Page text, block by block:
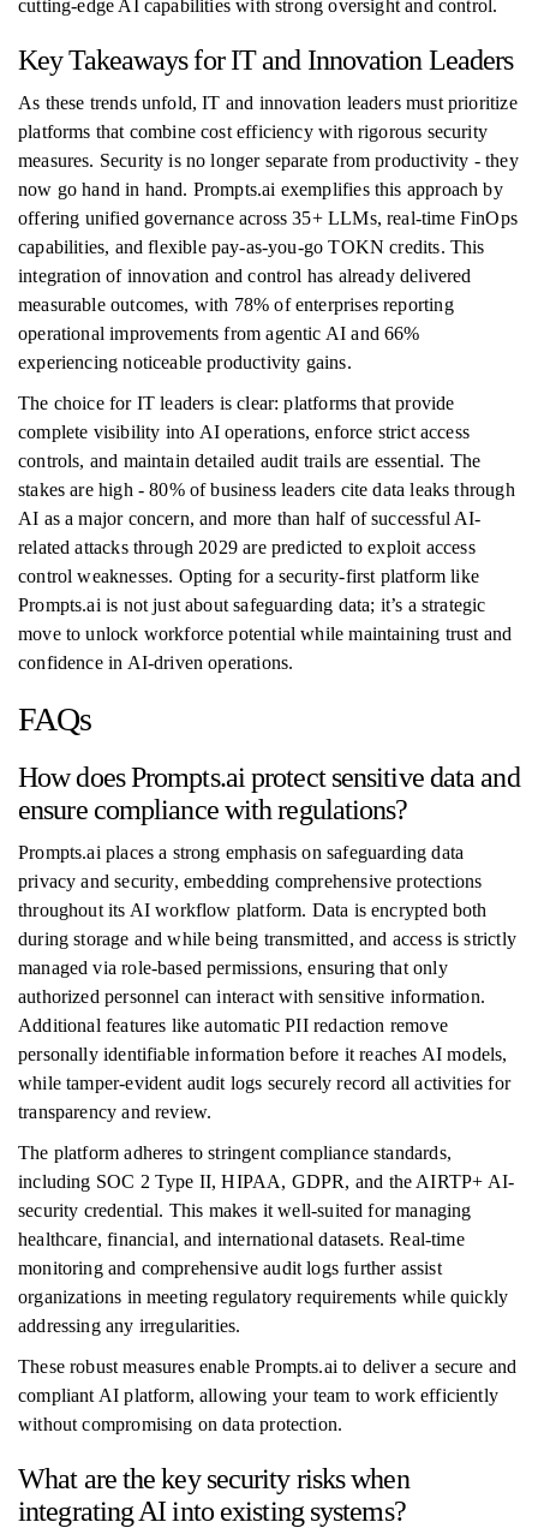
cutting-edge AI capabilities with strong oversight and control.
Key Takeaways for IT and Innovation Leaders
As these trends unfold, IT and innovation leaders must prioritize
platforms that combine cost efficiency with rigorous security
measures. Security is no longer separate from productivity - they
now go hand in hand. Prompts.ai exemplifies this approach by
offering unified governance across 35+ LLMs, real-time FinOps
capabilities, and flexible pay-as-you-go TOKN credits. This
integration of innovation and control has already delivered
measurable outcomes, with 78% of enterprises reporting
operational improvements from agentic AI and 66%
experiencing noticeable productivity gains.
The choice for IT leaders is clear: platforms that provide
complete visibility into AI operations, enforce strict access
controls, and maintain detailed audit trails are essential. The
stakes are high - 80% of business leaders cite data leaks through
AI as a major concern, and more than half of successful AI-
related attacks through 2029 are predicted to exploit access
control weaknesses. Opting for a security-first platform like
Prompts.ai is not just about safeguarding data; it’s a strategic
move to unlock workforce potential while maintaining trust and
confidence in AI-driven operations.
FAQs
How does Prompts.ai protect sensitive data and
ensure compliance with regulations?
Prompts.ai places a strong emphasis on safeguarding data
privacy and security, embedding comprehensive protections
throughout its AI workflow platform. Data is encrypted both
during storage and while being transmitted, and access is strictly
managed via role-based permissions, ensuring that only
authorized personnel can interact with sensitive information.
Additional features like automatic PII redaction remove
personally identifiable information before it reaches AI models,
while tamper-evident audit logs securely record all activities for
transparency and review.
The platform adheres to stringent compliance standards,
including SOC 2 Type II, HIPAA, GDPR, and the AIRTP+ AI-
security credential. This makes it well-suited for managing
healthcare, financial, and international datasets. Real-time
monitoring and comprehensive audit logs further assist
organizations in meeting regulatory requirements while quickly
addressing any irregularities.
These robust measures enable Prompts.ai to deliver a secure and
compliant AI platform, allowing your team to work efficiently
without compromising on data protection.
What are the key security risks when
integrating AI into existing systems?